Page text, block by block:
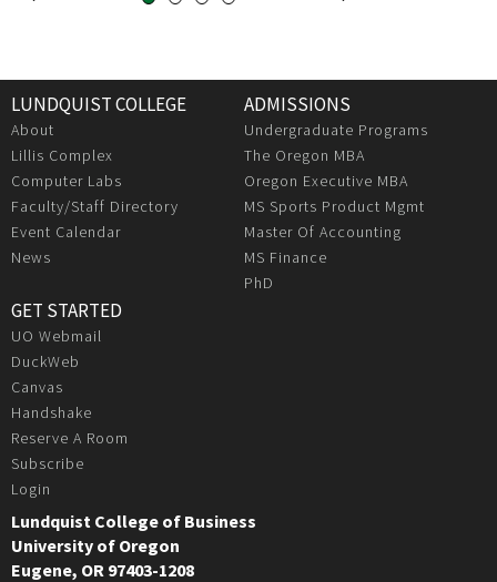
LUNDQUIST COLLEGE
About
Lillis Complex
Computer Labs
Faculty/Staff Directory
Event Calendar
News
ADMISSIONS
Undergraduate Programs
The Oregon MBA
Oregon Executive MBA
MS Sports Product Mgmt
Master Of Accounting
MS Finance
PhD
GET STARTED
UO Webmail
DuckWeb
Canvas
Handshake
Reserve A Room
Subscribe
Login
Lundquist College of Business
University of Oregon
Eugene, OR 97403-1208